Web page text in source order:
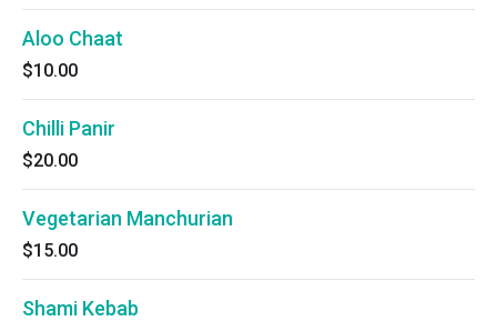
Aloo Chaat
$10.00
Chilli Panir
$20.00
Vegetarian Manchurian
$15.00
Shami Kebab